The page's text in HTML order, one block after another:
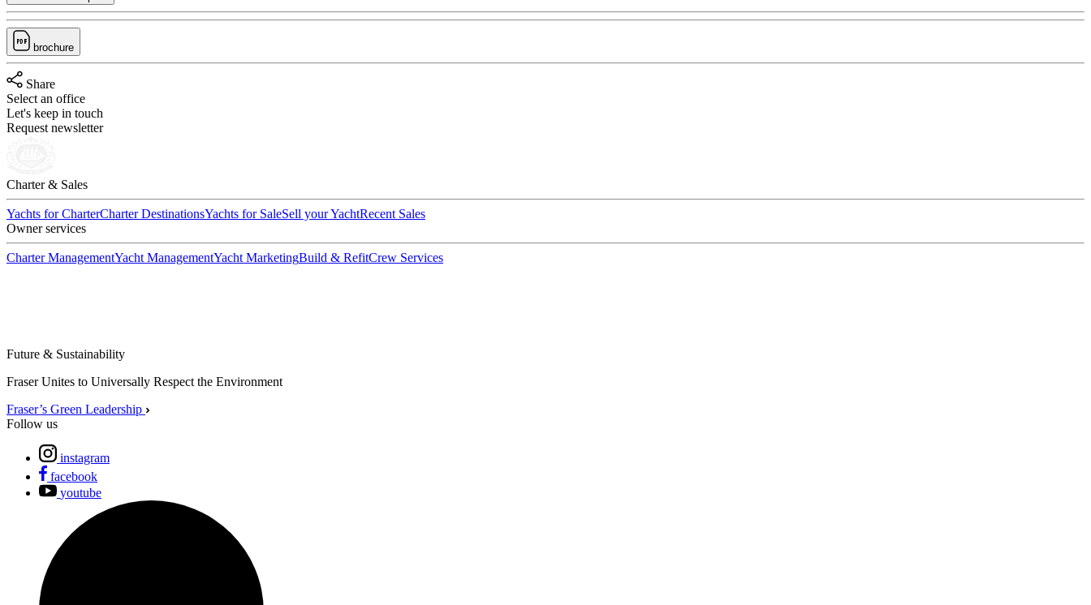
brochure
Share
Select an office
Let's keep in touch
Request newsletter
Charter & Sales
Yachts for CharterCharter DestinationsYachts for SaleSell your YachtRecent Sales
Owner services
Charter ManagementYacht ManagementYacht MarketingBuild & RefitCrew Services
Future & Sustainability
Fraser Unites to Universally Respect the Environment
Fraser’s Green Leadership
Follow us
instagram
facebook
youtube